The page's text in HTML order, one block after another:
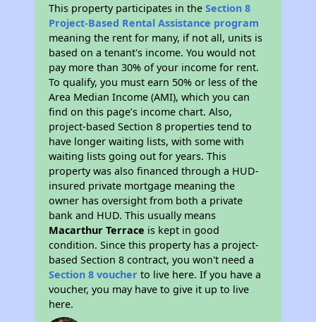
This property participates in theSection 8
Project-Based Rental Assistance program
meaning the rent for many, if not all, units is
based on a tenant's income. You would not
pay more than 30% of your income for rent.
To qualify, you must earn 50% or less of the
Area Median Income (AMI), which you can
find on this page’s income chart. Also,
project-based Section 8 properties tend to
have longer waiting lists, with some with
waiting lists going out for years. This
property was also financed through a HUD-
insured private mortgage meaning the
owner has oversight from both a private
bank and HUD. This usually means
Macarthur Terrace is kept in good
condition. Since this property has a project-
based Section 8 contract, you won't need a
Section 8 voucher to live here. If you have a
voucher, you may have to give it up to live
here.